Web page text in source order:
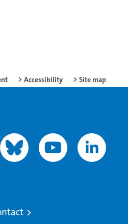
Accessibility Site map